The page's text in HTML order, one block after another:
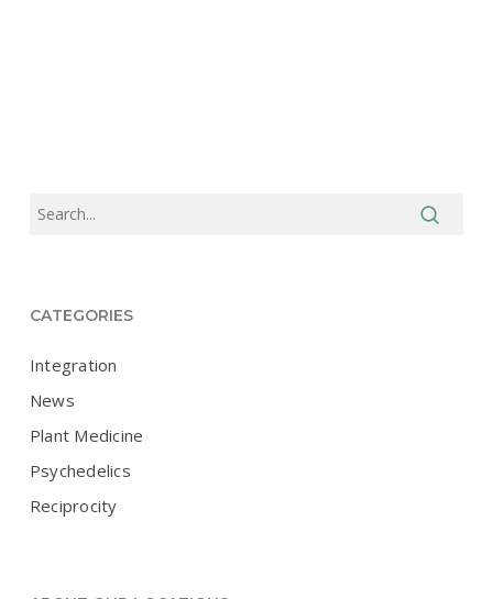
CATEGORIES
Integration
News
Plant Medicine
Psychedelics
Reciprocity